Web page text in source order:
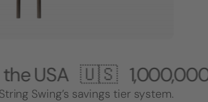
🇺🇸1,000,000+
Swing’s savings tier system.